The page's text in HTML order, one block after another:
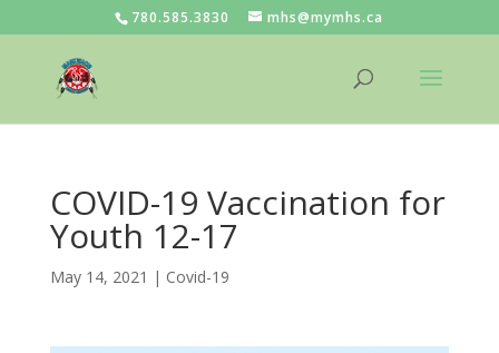
780.585.3830 mhs@mymhs.ca
COVID-19 Vaccination for
Youth 12-17
May 14, 2021 | Covid-19